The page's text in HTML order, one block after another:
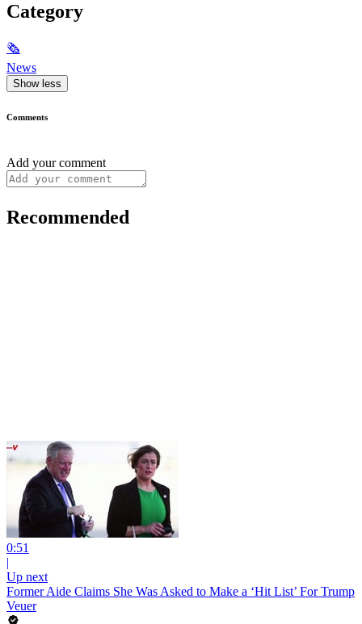
Category
🗞
News
Show less
Comments
Add your comment
Recommended
0:51
|
Up next
Former Aide Claims She Was Asked to Make a ‘Hit List’ For Trump
Veuer